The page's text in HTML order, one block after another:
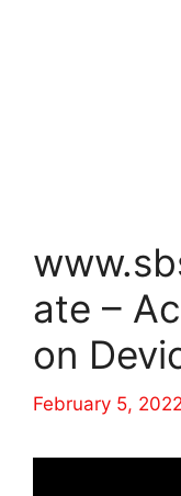
ate –
on
February 5, 2022